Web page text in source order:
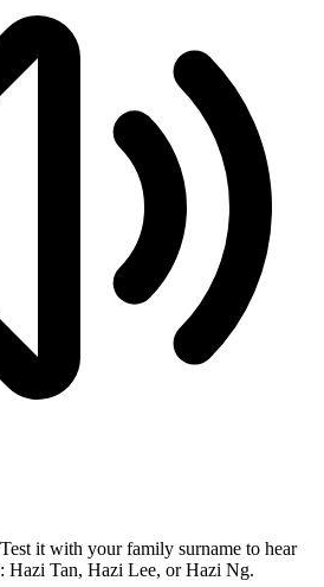
it with your family surname to hear
Hazi Tan, Hazi Lee, or Hazi Ng.